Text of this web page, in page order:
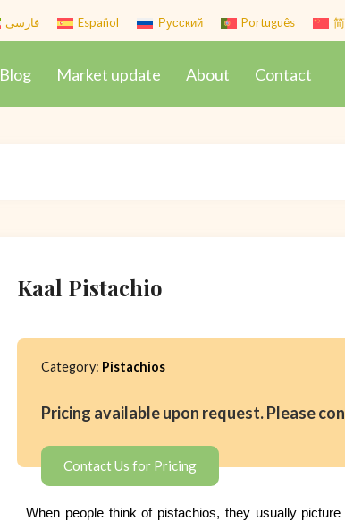
فارسی Español Русский Português
Blog Market update About Contact
Kaal Pistachio
Category: Pistachios
Pricing available upon request. Please
Contact Us for Pricing
When people think of pistachios, they usually